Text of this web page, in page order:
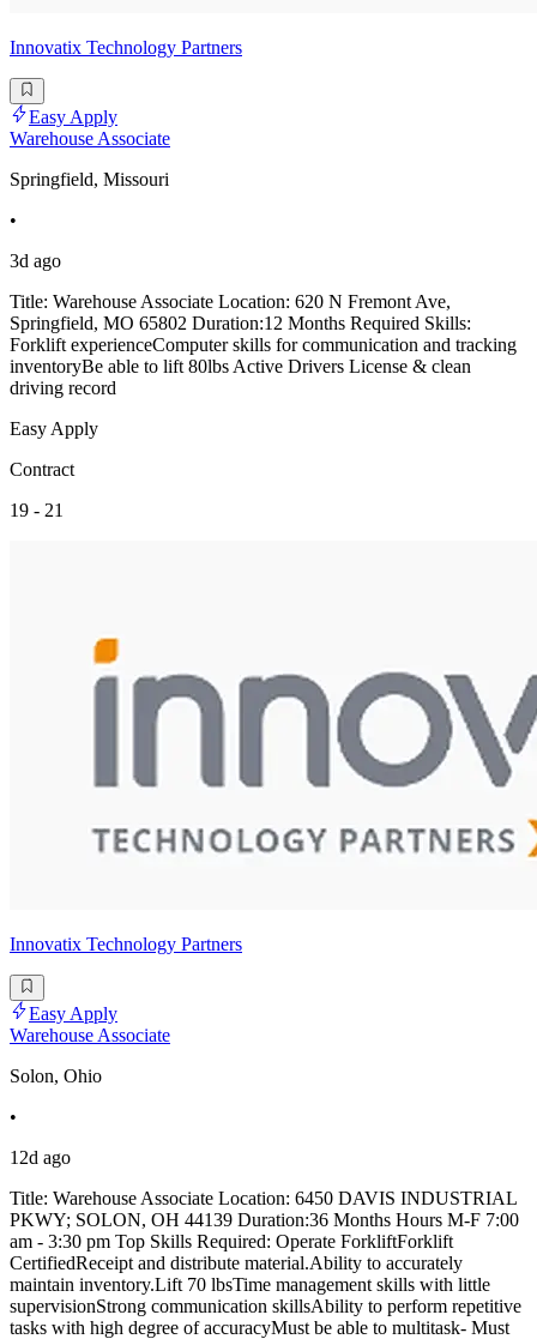
Innovatix Technology Partners
Easy Apply
Warehouse Associate
Springfield, Missouri
•
3d ago
Title: Warehouse Associate Location: 620 N Fremont Ave,
Springfield, MO 65802 Duration:12 Months Required Skills:
Forklift experienceComputer skills for communication and tracking
inventoryBe able to lift 80lbs Active Drivers License & clean
driving record
Easy Apply
Contract
19 - 21
Innovatix Technology Partners
Easy Apply
Warehouse Associate
Solon, Ohio
•
12d ago
Title: Warehouse Associate Location: 6450 DAVIS INDUSTRIAL
PKWY; SOLON, OH 44139 Duration:36 Months Hours M-F 7:00
am - 3:30 pm Top Skills Required: Operate ForkliftForklift
CertifiedReceipt and distribute material.Ability to accurately
maintain inventory.Lift 70 lbsTime management skills with little
supervisionStrong communication skillsAbility to perform repetitive
tasks with high degree of accuracyMust be able to multitask- Must